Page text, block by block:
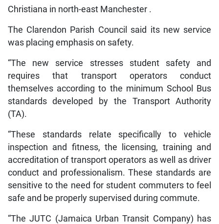
Christiana in north-east Manchester .
The Clarendon Parish Council said its new service
was placing emphasis on safety.
“The new service stresses student safety and
requires that transport operators conduct
themselves according to the minimum School Bus
standards developed by the Transport Authority
(TA).
“These standards relate specifically to vehicle
inspection and fitness, the licensing, training and
accreditation of transport operators as well as driver
conduct and professionalism. These standards are
sensitive to the need for student commuters to feel
safe and be properly supervised during commute.
“The JUTC (Jamaica Urban Transit Company) has